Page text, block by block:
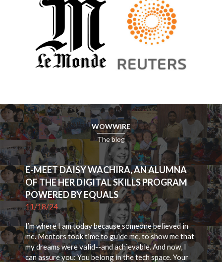
WOWWIRE
The blog
E-MEET DAISY WACHIRA, AN ALUMNA
OF THE HER DIGITAL SKILLS PROGRAM
POWERED BY EQUALS
11/18/24
I’m where I am today because someone believed in
me. Mentors took time to guide me, to show me that
my dreams were valid--and achievable. And now, I
can assure you: You belong in the tech space. Your